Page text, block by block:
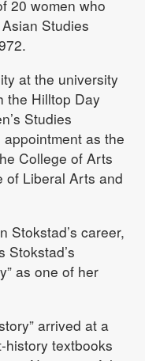
20 women who
Studies
at the university
the Hilltop Day
Studies
as the
College of Arts
of Liberal Arts and
Stokstad’s career,
Stokstad’s
as one of her
arrived at a
history textbooks